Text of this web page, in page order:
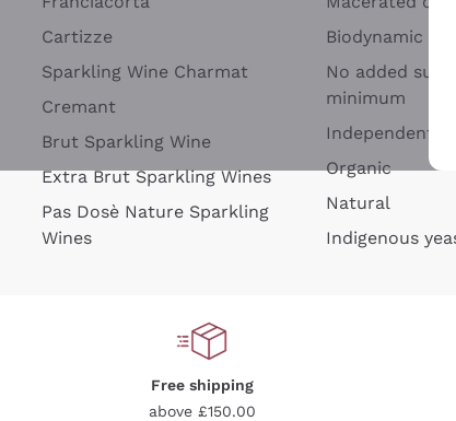
Cartizze
Sparkling Wine Charmat
Cremant
Brut Sparkling Wine
Extra Brut Sparkling Wines
Pas Dosè Nature Sparkling
Wines
Biodynamic
No added
minimum
Independent
Organic
Natural
Indigenous
Free shipping
above £150.00